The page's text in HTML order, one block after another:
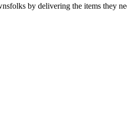
by delivering the items they